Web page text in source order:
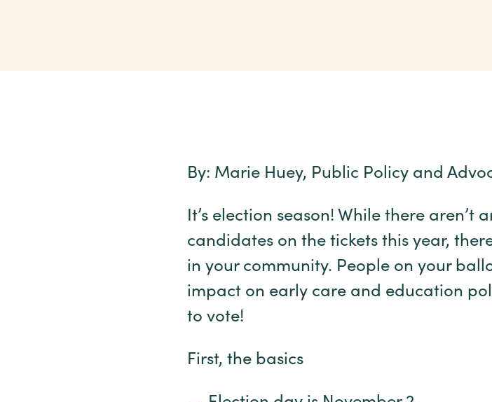
By: Marie Huey, Public Policy and
It’s election season! While there aren’t
candidates on the tickets this year,
in your community. People on your
impact on early care and education
to vote!
First, the basics